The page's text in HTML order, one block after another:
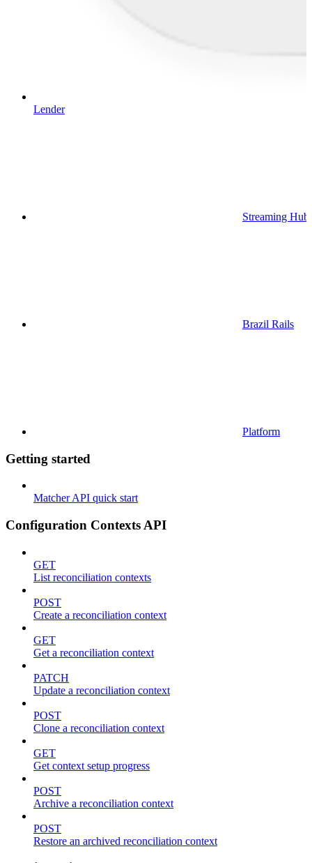
Lender
Streaming Hub
Brazil Rails
Platform
Getting started
Matcher API quick start
Configuration Contexts API
GET
List reconciliation contexts
POST
Create a reconciliation context
GET
Get a reconciliation context
PATCH
Update a reconciliation context
POST
Clone a reconciliation context
GET
Get context setup progress
POST
Archive a reconciliation context
POST
Restore an archived reconciliation context